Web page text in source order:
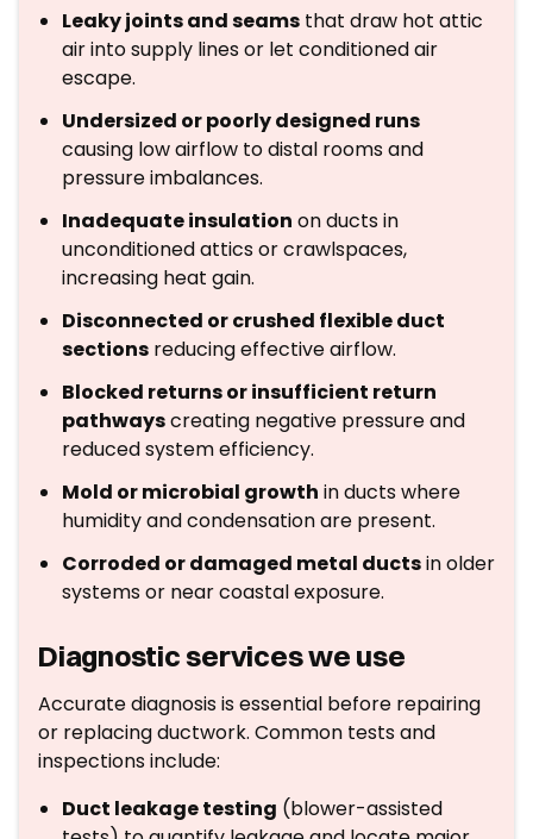
Leaky joints and seams that draw hot attic
air into supply lines or let conditioned air
escape.
Undersized or poorly designed runs
causing low airflow to distal rooms and
pressure imbalances.
Inadequate insulation on ducts in
unconditioned attics or crawlspaces,
increasing heat gain.
Disconnected or crushed flexible duct
sections reducing effective airflow.
Blocked returns or insufficient return
pathwayscreating negative pressure and
reduced system efficiency.
Mold or microbial growth in ducts where
humidity and condensation are present.
Corroded or damaged metal ductsin older
systems or near coastal exposure.
Diagnostic services we use
Accurate diagnosis is essential before repairing
or replacing ductwork. Common tests and
inspections include:
Duct leakage testing (blower-assisted